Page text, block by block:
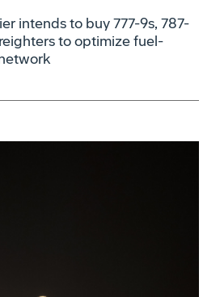
intends to buy 777-9s, 787-
to optimize fuel-